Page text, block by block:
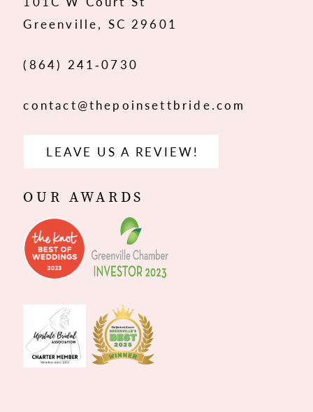
Greenville, SC 29601
(864) 241‑0730
contact@thepoinsettbride.com
LEAVE US A REVIEW!
OUR AWARDS